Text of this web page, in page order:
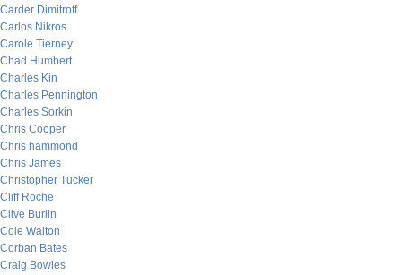
Carder Dimitroff
Carlos Nikros
Carole Tierney
Chad Humbert
Charles Kin
Charles Pennington
Charles Sorkin
Chris Cooper
Chris hammond
Chris James
Christopher Tucker
Cliff Roche
Clive Burlin
Cole Walton
Corban Bates
Craig Bowles